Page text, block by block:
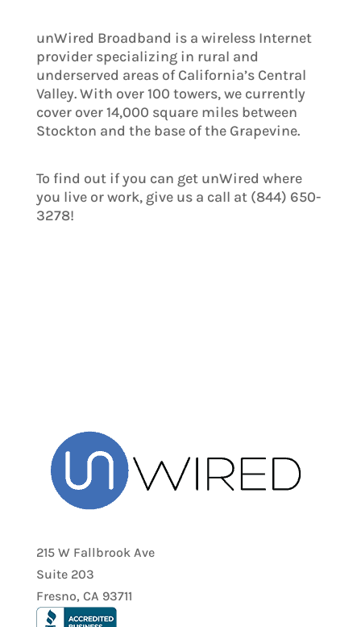
unWired Broadband is a wireless Internet
provider specializing in rural and
underserved areas of California’s Central
Valley. With over 100 towers, we currently
cover over 14,000 square miles between
Stockton and the base of the Grapevine.
To find out if you can get unWired where
you live or work, give us a call at (844) 650-
3278!
215 W Fallbrook Ave
Suite 203
Fresno, CA 93711